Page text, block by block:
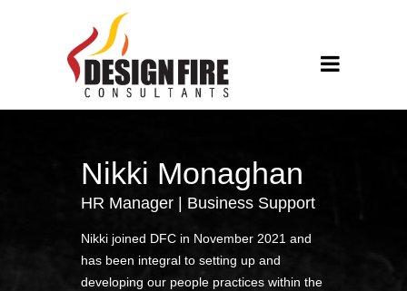
Nikki Monaghan
HR Manager | Business Support
Nikki joined DFC in November 2021 and
has been integral to setting up and
developing our people practices within the